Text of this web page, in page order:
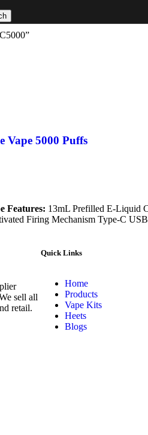
Vape 5000 Puffs
Features: 13mL Prefilled E-Liquid
Firing Mechanism Type-C
sell all
retail.
Quick Links
Home
Products
Vape Kits
Heets
Blogs